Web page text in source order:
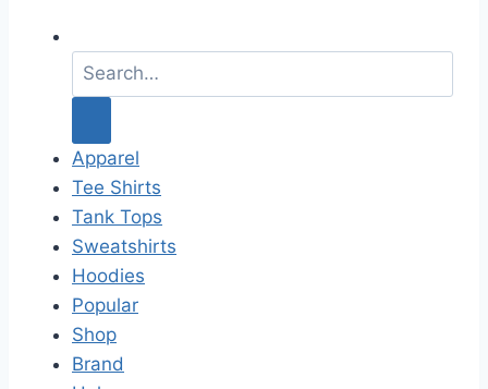
a
c
h
f
o
r
:
Apparel
Tee Shirts
Tank Tops
Sweatshirts
Hoodies
Popular
Shop
Brand